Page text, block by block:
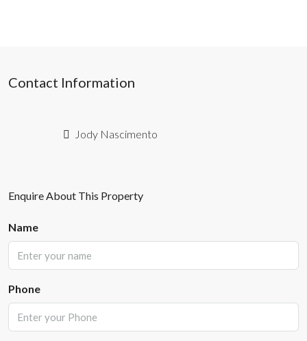
Contact Information
Jody Nascimento
Enquire About This Property
Name
Phone